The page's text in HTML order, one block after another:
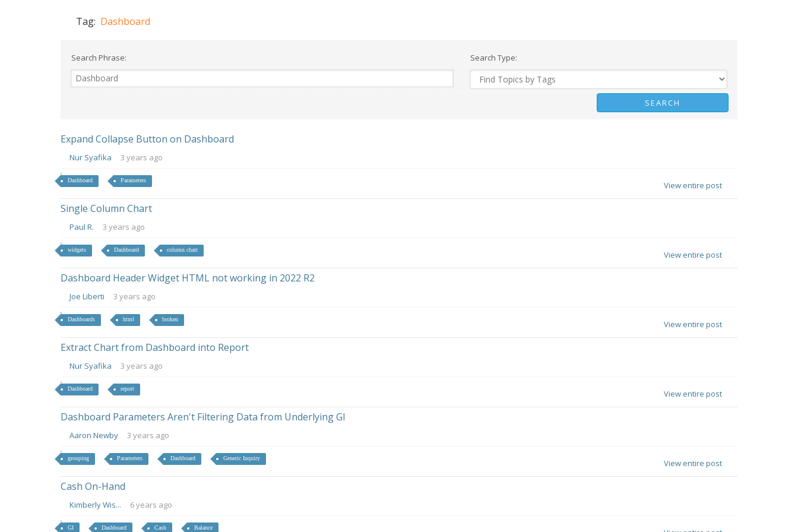
Tag: Dashboard
Search Phrase: Search Type:
Expand Collapse Button on Dashboard
Nur Syafika 3 years ago
Dashboard Parameters View entire post
Single Column Chart
Paul R. 3 years ago
widgets Dashboard column chart View entire post
Dashboard Header Widget HTML not working in 2022 R2
Joe Liberti 3 years ago
Dashboards html broken View entire post
Extract Chart from Dashboard into Report
Nur Syafika 3 years ago
Dashboard report View entire post
Dashboard Parameters Aren't Filtering Data from Underlying GI
Aaron Newby 3 years ago
grouping Parameters Dashboard Generic Inquiry View entire post
Cash On-Hand
Kimberly Wis... 6 years ago
GI Dashboard Cash Balance